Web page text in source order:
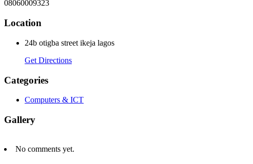
08060009323
Location
24b otigba street ikeja lagos
Get Directions
Categories
Computers & ICT
Gallery
No comments yet.